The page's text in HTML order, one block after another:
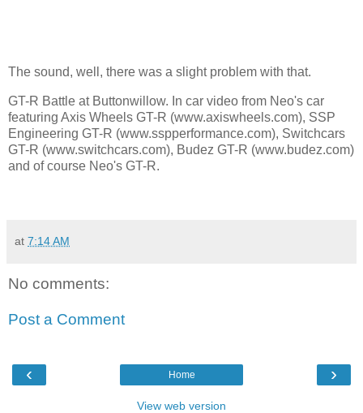
The sound, well, there was a slight problem with that.
GT-R Battle at Buttonwillow. In car video from Neo's car
featuring Axis Wheels GT-R (www.axiswheels.com), SSP
Engineering GT-R (www.sspperformance.com), Switchcars
GT-R (www.switchcars.com), Budez GT-R (www.budez.com)
and of course Neo's GT-R.
at 7:14 AM
No comments:
Post a Comment
‹ ›
Home
View web version